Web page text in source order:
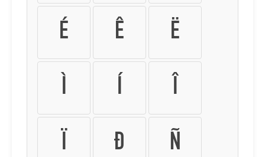
É Ê Ë
Ì Í Î
Ï Ð Ñ